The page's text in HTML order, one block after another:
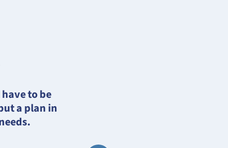
to be
a plan in